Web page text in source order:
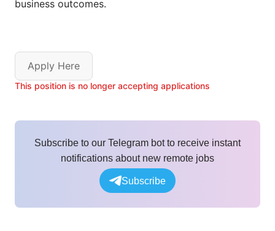
business outcomes.
Apply Here
This position is no longer accepting applications
Subscribe to our Telegram bot to receive instant
notifications about new remote jobs
Subscribe